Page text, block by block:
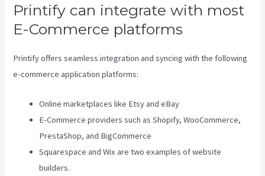
Printify can integrate with most
E-Commerce platforms
Printify offers seamless integration and syncing with the following
e-commerce application platforms:
Online marketplaces like Etsy and eBay
E-Commerce providers such as Shopify, WooCommerce,
PrestaShop, and BigCommerce
Squarespace and Wix are two examples of website
builders.